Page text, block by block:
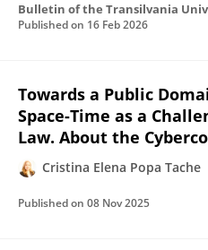
Published on 16 Feb 2026
Towards a Public
Space-Time as a
Law. About the
Cristina Elena Popa Tache
Published on 08 Nov 2025